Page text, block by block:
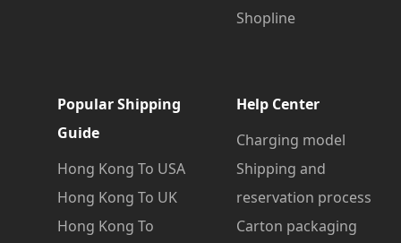
Shopline
Popular Shipping
Guide
Hong Kong To USA
Hong Kong To UK
Hong Kong To
Help Center
Charging model
Shipping and
reservation process
Carton packaging